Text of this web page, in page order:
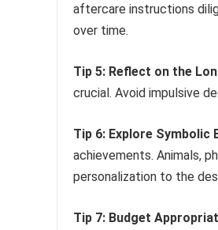
aftercare instructions
over time.
Tip 5: Reflect on the
crucial. Avoid impulsive
Tip 6: Explore Symbolic
achievements. Animals,
personalization to the
Tip 7: Budget